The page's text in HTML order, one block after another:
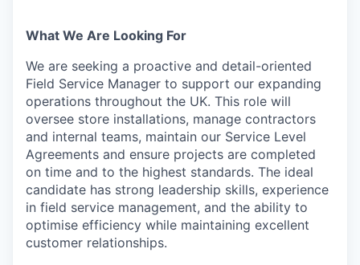
What We Are Looking For
We are seeking a proactive and detail-oriented
Field Service Manager to support our expanding
operations throughout the UK. This role will
oversee store installations, manage contractors
and internal teams, maintain our Service Level
Agreements and ensure projects are completed
on time and to the highest standards. The ideal
candidate has strong leadership skills, experience
in field service management, and the ability to
optimise efficiency while maintaining excellent
customer relationships.